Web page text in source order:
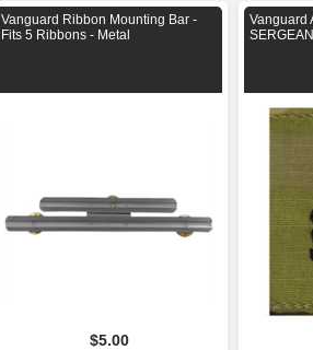
Vanguard Ribbon Mounting Bar -
Fits 5 Ribbons - Metal
$5.00
Vanguard